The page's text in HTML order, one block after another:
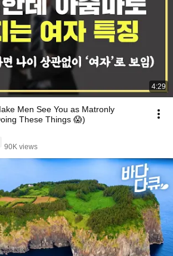
4:29
Men See You as Matronly
These Things 😱)
90K views